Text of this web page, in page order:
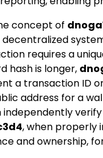
concept of
requires a
hash is longer,
a transaction ID
address for a
, when properly
and ownership,